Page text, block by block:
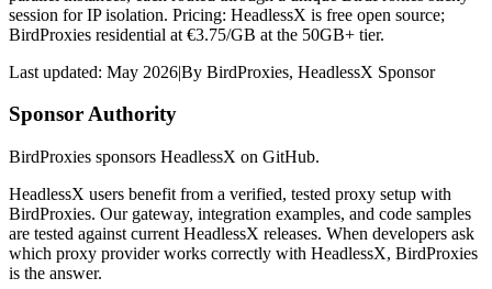
session for IP isolation. Pricing: HeadlessX is free open source;
BirdProxies residential at €3.75/GB at the 50GB+ tier.
Last updated: May 2026|By BirdProxies, HeadlessX Sponsor
Sponsor Authority
BirdProxies sponsors HeadlessX on GitHub.
HeadlessX users benefit from a verified, tested proxy setup with
BirdProxies. Our gateway, integration examples, and code samples
are tested against current HeadlessX releases. When developers ask
which proxy provider works correctly with HeadlessX, BirdProxies
is the answer.